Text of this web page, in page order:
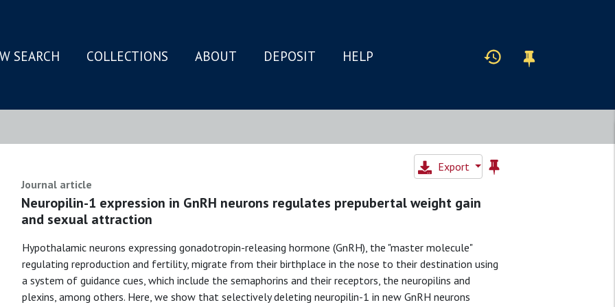
SEARCH COLLECTIONS ABOUT DEPOSIT HELP
Export
Journal article
Neuropilin-1 expression in GnRH neurons regulates prepubertal weight gain
and sexual attraction
Hypothalamic neurons expressing gonadotropin-releasing hormone (GnRH), the "master molecule"
regulating reproduction and fertility, migrate from their birthplace in the nose to their destination using
a system of guidance cues, which include the semaphorins and their receptors, the neuropilins and
plexins, among others. Here, we show that selectively deleting neuropilin-1 in new GnRH neurons